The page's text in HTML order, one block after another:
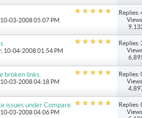
03-2008 05:07 PM
Replies:
, 10-04-2008 01:54 PM
Replies:
broken links.
03-2008 04:18 PM
Replies:
issues under Compare.
03-2008 04:06 PM
Replies: